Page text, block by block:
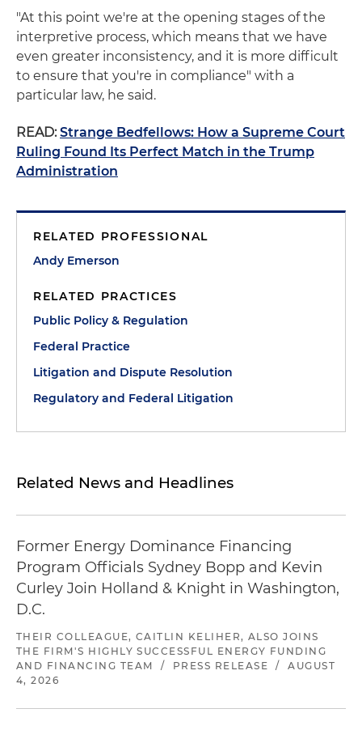
"At this point we're at the opening stages of the
interpretive process, which means that we have
even greater inconsistency, and it is more difficult
to ensure that you're in compliance" with a
particular law, he said.
READ: Strange Bedfellows: How a Supreme Court
Ruling Found Its Perfect Match in the Trump
Administration
RELATED PROFESSIONAL
Andy Emerson
RELATED PRACTICES
Public Policy & Regulation
Federal Practice
Litigation and Dispute Resolution
Regulatory and Federal Litigation
Related News and Headlines
Former Energy Dominance Financing
Program Officials Sydney Bopp and Kevin
Curley Join Holland & Knight in Washington,
D.C.
THEIR COLLEAGUE, CAITLIN KELIHER, ALSO JOINS
THE FIRM'S HIGHLY SUCCESSFUL ENERGY FUNDING
AND FINANCING TEAM
/ PRESS RELEASE /
AUGUST
4, 2026